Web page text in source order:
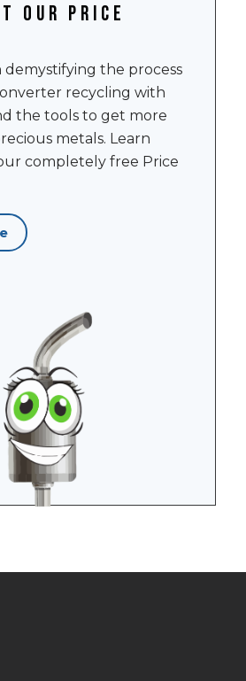
our price
demystifying the process
recycling with
the tools to get more
metals. Learn
completely free Price